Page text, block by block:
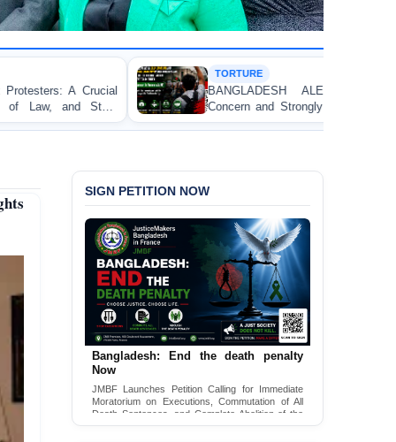
BANGLADESH ALERT: JMFB Expresses Deep
Concern and Strongly Condemns Police Baton Charge
on Peaceful College Student Protesters in Dhaka
SIGN PETITION NOW
Urgent Call to End and Criminalise
Conversion Therapy in Bangladesh
JMBF launches an urgent campaign calling on
the Government of Bangladesh to end and